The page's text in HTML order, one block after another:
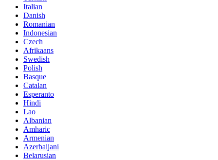
Italian
Danish
Romanian
Indonesian
Czech
Afrikaans
Swedish
Polish
Basque
Catalan
Esperanto
Hindi
Lao
Albanian
Amharic
Armenian
Azerbaijani
Belarusian